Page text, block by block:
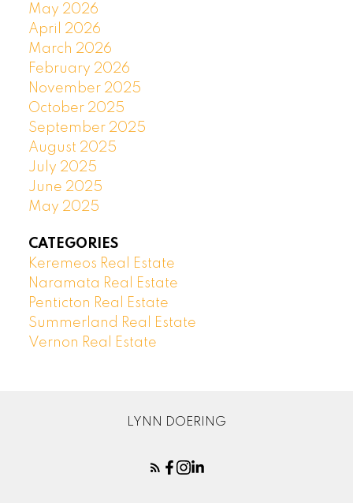
May 2026
April 2026
March 2026
February 2026
November 2025
October 2025
September 2025
August 2025
July 2025
June 2025
May 2025
CATEGORIES
Keremeos Real Estate
Naramata Real Estate
Penticton Real Estate
Summerland Real Estate
Vernon Real Estate
LYNN DOERING